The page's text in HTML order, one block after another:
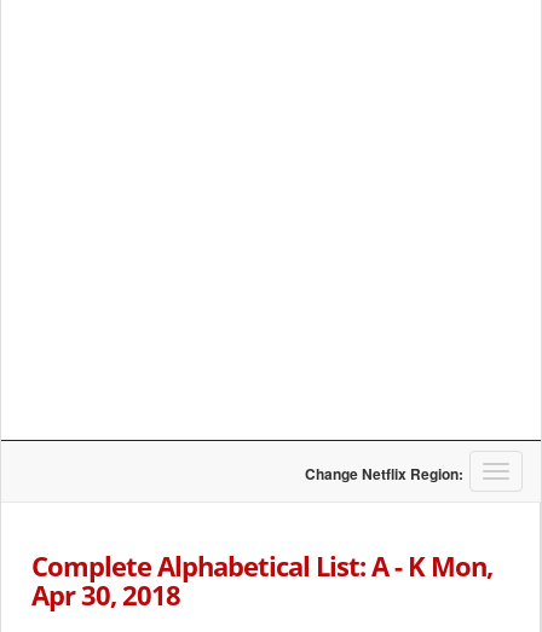
T
o
Change Netflix Region:
Complete Alphabetical List: A - K Mon,
Apr 30, 2018